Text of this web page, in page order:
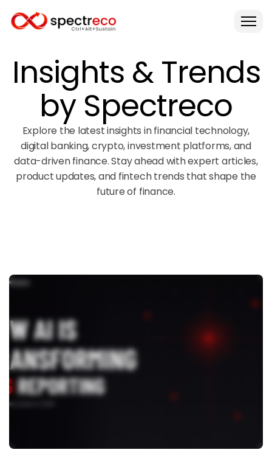
Insights & Trends
by Spectreco
Explore the latest insights in financial technology,
digital banking, crypto, investment platforms, and
data-driven finance. Stay ahead with expert articles,
product updates, and fintech trends that shape the
future of finance.